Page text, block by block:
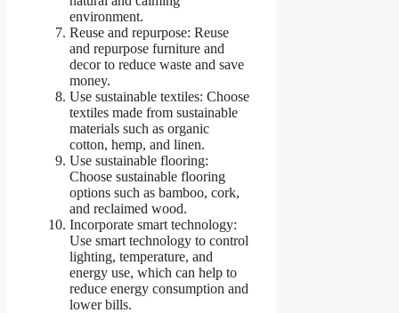
environment.
Reuse and repurpose: Reuse
and repurpose furniture and
decor to reduce waste and save
money.
Use sustainable textiles: Choose
textiles made from sustainable
materials such as organic
cotton, hemp, and linen.
Use sustainable flooring:
Choose sustainable flooring
options such as bamboo, cork,
and reclaimed wood.
Incorporate smart technology:
Use smart technology to control
lighting, temperature, and
energy use, which can help to
reduce energy consumption and
lower bills.